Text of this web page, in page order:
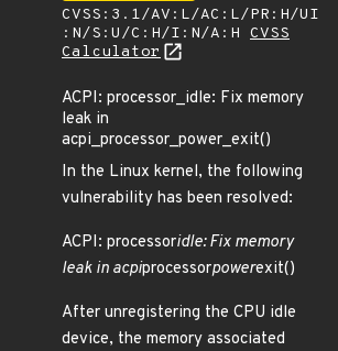
CVSS:3.1/AV:L/AC:L/PR:H/UI
:N/S:U/C:H/I:N/A:H CVSS
Calculator
ACPI: processor_idle: Fix memory
leak in
acpi_processor_power_exit()
In the Linux kernel, the following
vulnerability has been resolved:
ACPI: processoridle: Fix memory
leak in acpiprocessorpowerexit()
After unregistering the CPU idle
device, the memory associated